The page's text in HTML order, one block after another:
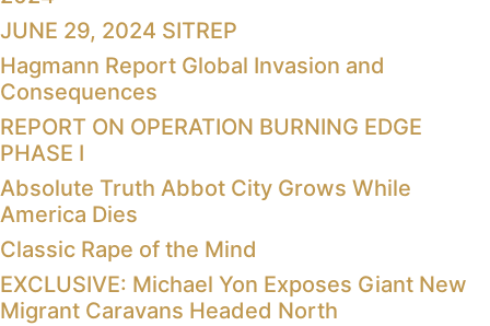
JUNE 29, 2024 SITREP
Hagmann Report Global Invasion and
Consequences
REPORT ON OPERATION BURNING EDGE
PHASE I
Absolute Truth Abbot City Grows While
America Dies
Classic Rape of the Mind
EXCLUSIVE: Michael Yon Exposes Giant New
Migrant Caravans Headed North